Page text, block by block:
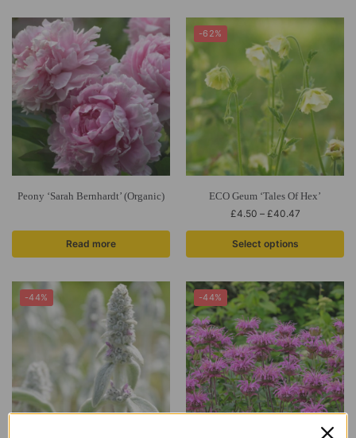
Peony ‘Sarah Bernhardt’ (Organic)
Read more
-62%
ECO Geum ‘Tales Of Hex’
£4.50 – £40.47
Select options
-44% -44%